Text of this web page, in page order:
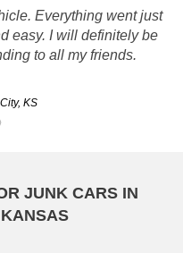
Everything went just
easy. I will definitely be
to all my friends.
KS
service. they met all my
my junker.
JUNK CARS IN